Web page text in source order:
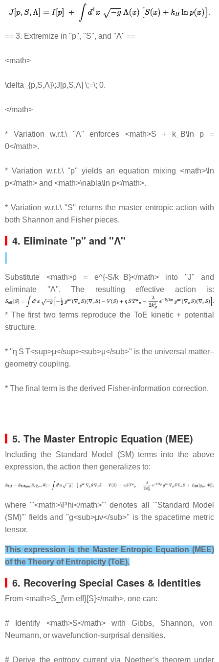
== 3. Extremize in ''p'', ''S'', and ''Λ'' ==
<math>
\delta_{p,S,Λ}\;J[p,S,Λ] \;=\; 0.
</math>
* Variation w.r.t.\ ''Λ'' enforces <math>S + k_B\ln p =
0</math>.
* Variation w.r.t.\ ''p'' yields an equation mixing <math>\ln
p</math> and <math>\nabla\ln p</math>.
* Variation w.r.t.\ ''S'' returns the master entropic action with
both Shannon and Fisher pieces.
4. Eliminate ''p'' and ''Λ''
Substitute <math>p = e^{-S/k_B}</math> into ''J'' and
eliminate ''Λ''. The resulting effective action is:
* The first two terms reproduce the ToE kinetic + potential
structure.
* ''η S T<sup>μ</sup><sub>μ</sub>'' is the universal matter–
geometry coupling.
* The final term is the derived Fisher‐information correction.
5. The Master Entropic Equation (MEE)
Including the Standard Model (SM) terms into the above
expression, the action then generalizes to:
where '''<math>\Phi</math>''' denotes all '''Standard Model
(SM)''' fields and ''g<sub>μν</sub>'' is the spacetime metric
tensor.
This expression is the Master Entropic Equation (MEE)
of the Theory of Entropicity (ToE).
6. Recovering Special Cases & Identities
From <math>S_{\rm eff}[S]</math>, one can:
# Identify <math>S</math> with Gibbs, Shannon, von
Neumann, or wavefunction‐surprisal densities.
# Derive the entropy current via Noether’s theorem under